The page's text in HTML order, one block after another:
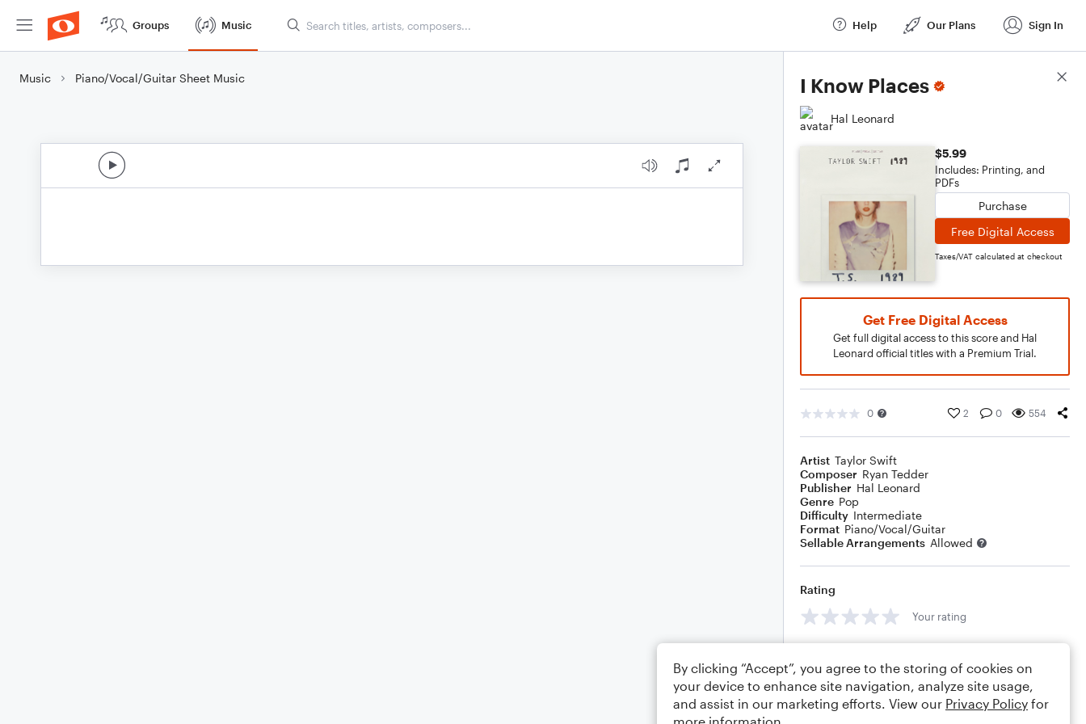
Groups Music Help Our Plans Sign In
Music Piano/Vocal/Guitar Sheet Music I Know Places
Hal Leonard
$5.99
Includes: Printing, and
PDFs
Purchase
Free Digital Access
Taxes/VAT calculated at checkout
Get Free Digital Access
Get full digital access to this score and Hal
Leonard official titles with a Premium Trial.
0 2 0 554
Artist Taylor Swift
Composer Ryan Tedder
Publisher Hal Leonard
Genre Pop
Difficulty Intermediate
Format Piano/Vocal/Guitar
Sellable Arrangements Allowed
Rating
Your rating
Score Details
By clicking “Accept”, you agree to the storing of cookies on
your device to enhance site navigation, analyze site usage,
and assist in our marketing efforts. View our Privacy Policy for